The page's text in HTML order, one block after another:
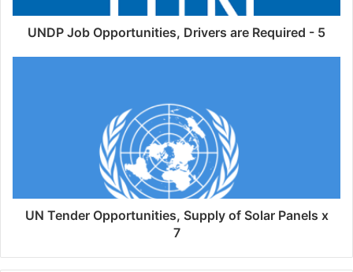
UNDP Job Opportunities, Drivers are Required - 5
UN Tender Opportunities, Supply of Solar Panels x
7